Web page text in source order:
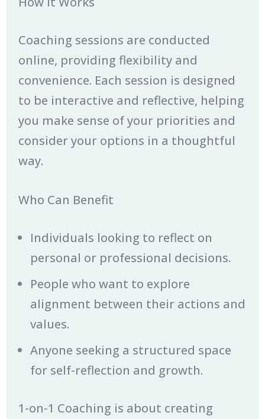
Coaching sessions are conducted
online, providing flexibility and
convenience. Each session is designed
to be interactive and reflective, helping
you make sense of your priorities and
consider your options in a thoughtful
way.
Who Can Benefit
Individuals looking to reflect on
personal or professional decisions.
People who want to explore
alignment between their actions and
values.
Anyone seeking a structured space
for self-reflection and growth.
1-on-1 Coaching is about creating